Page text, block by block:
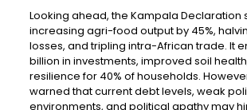
Looking ahead, the Kampala Declaration
increasing agri-food output by 45%,
losses, and tripling intra-African trade. It
billion in investments, improved soil
resilience for 40% of households.
warned that current debt levels, weak
environments, and political apathy may